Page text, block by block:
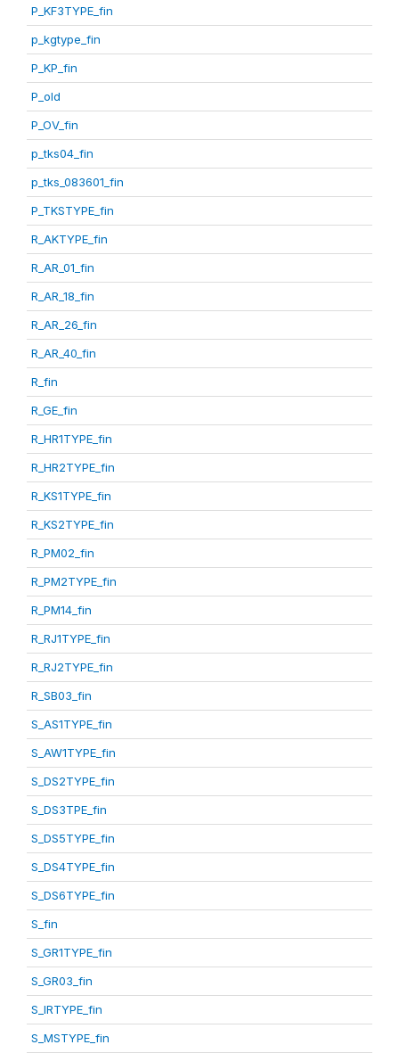
P_KF3TYPE_fin
p_kgtype_fin
P_KP_fin
P_old
P_OV_fin
p_tks04_fin
p_tks_083601_fin
P_TKSTYPE_fin
R_AKTYPE_fin
R_AR_01_fin
R_AR_18_fin
R_AR_26_fin
R_AR_40_fin
R_fin
R_GE_fin
R_HR1TYPE_fin
R_HR2TYPE_fin
R_KS1TYPE_fin
R_KS2TYPE_fin
R_PM02_fin
R_PM2TYPE_fin
R_PM14_fin
R_RJ1TYPE_fin
R_RJ2TYPE_fin
R_SB03_fin
S_AS1TYPE_fin
S_AW1TYPE_fin
S_DS2TYPE_fin
S_DS3TPE_fin
S_DS5TYPE_fin
S_DS4TYPE_fin
S_DS6TYPE_fin
S_fin
S_GR1TYPE_fin
S_GR03_fin
S_IRTYPE_fin
S_MSTYPE_fin